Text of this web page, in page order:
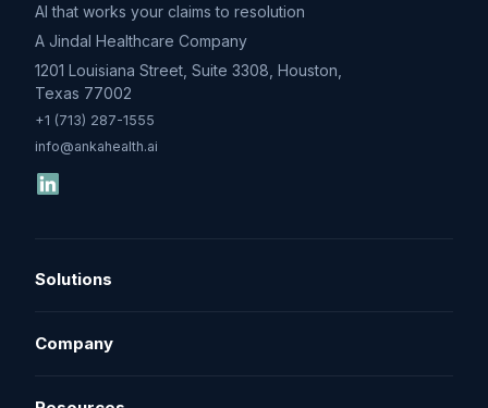
AI that works your claims to resolution
A Jindal Healthcare Company
1201 Louisiana Street, Suite 3308, Houston,
Texas 77002
+1 (713) 287-1555
info@ankahealth.ai
Solutions
Denial Management
Company
About